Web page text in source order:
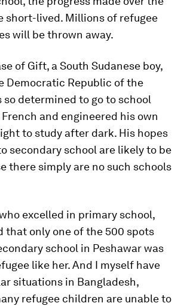
short-lived. Millions of refugee
will be thrown away.
of Gift, a South Sudanese boy,
Democratic Republic of the
so determined to go to school
and engineered his own
to study after dark. His hopes
secondary school are likely to be
there simply are no such schools
excelled in primary school,
that only one of the 500 spots
school in Peshawar was
like her. And I myself have
situations in Bangladesh,
refugee children are unable to